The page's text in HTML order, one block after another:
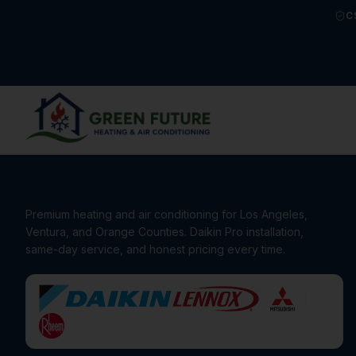
Premium heating and air conditioning for Los Angeles,
Ventura, and Orange Counties. Daikin Pro installation,
same-day service, and honest pricing every time.